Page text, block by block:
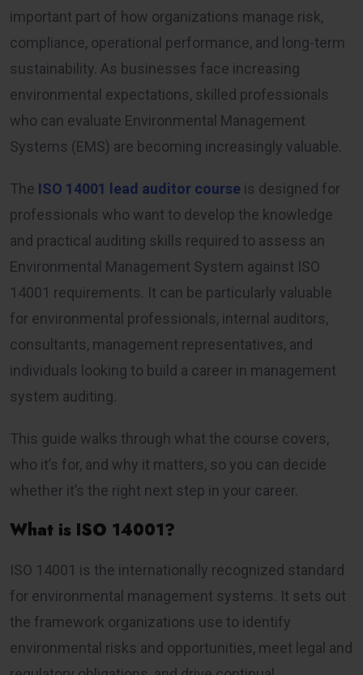
important part of how organizations manage risk,
compliance, operational performance, and long-term
sustainability. As businesses face increasing
environmental expectations, skilled professionals
who can evaluate Environmental Management
Systems (EMS) are becoming increasingly valuable.
The ISO 14001 lead auditor course is designed for
professionals who want to develop the knowledge
and practical auditing skills required to assess an
Environmental Management System against ISO
14001 requirements. It can be particularly valuable
for environmental professionals, internal auditors,
consultants, management representatives, and
individuals looking to build a career in management
system auditing.
This guide walks through what the course covers,
who it’s for, and why it matters, so you can decide
whether it’s the right next step in your career.
What is ISO 14001?
ISO 14001 is the internationally recognized standard
for environmental management systems. It sets out
the framework organizations use to identify
environmental risks and opportunities, meet legal and